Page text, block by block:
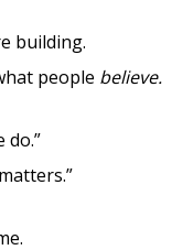
building.
people believe.
do.”